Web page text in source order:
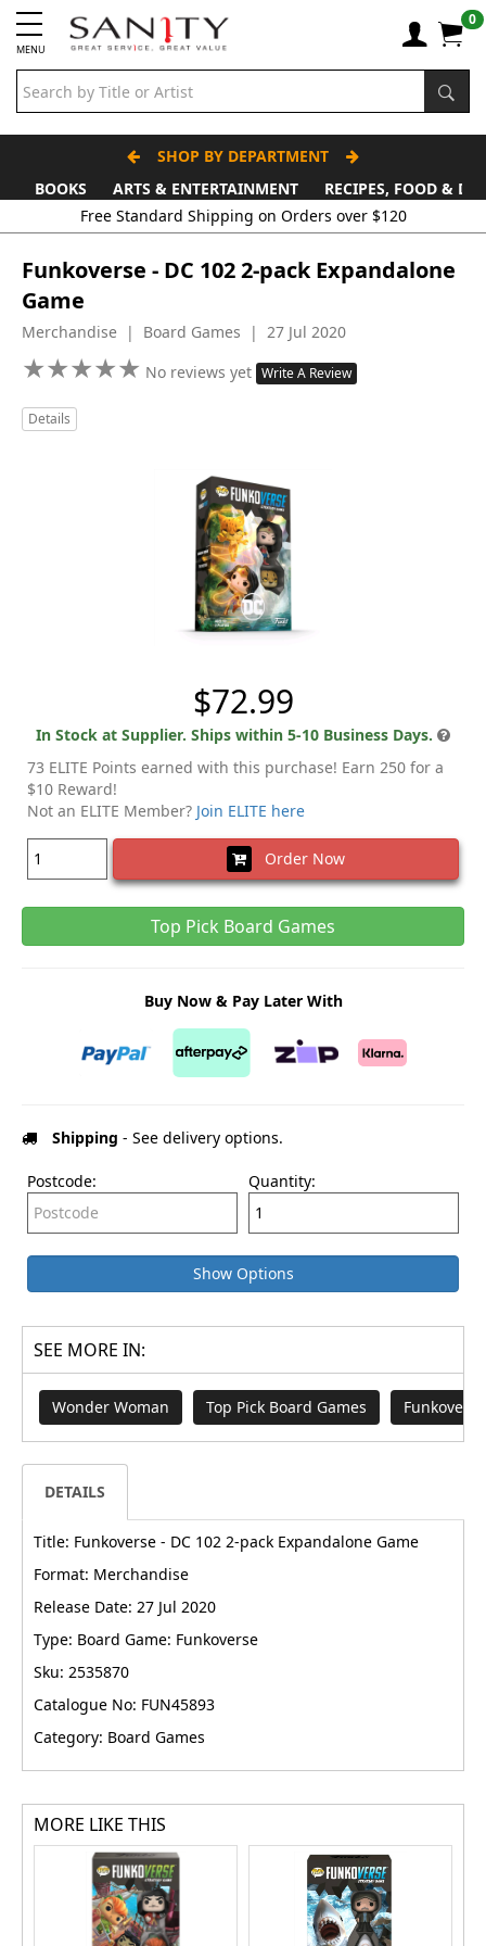
MENU
0
SHOP BY DEPARTMENT
BOOKS
ARTS & ENTERTAINMENT
RECIPES, FOOD &
Free Standard Shipping on Orders over $120
Funkoverse - DC 102 2-pack Expandalone
Game
Merchandise | Board Games | 27 Jul 2020
★★★★★
★★★★★ No reviews yet Write A Review
Details
$72.99
In Stock at Supplier. Ships within 5-10 Business Days.
73 ELITE Points earned with this purchase! Earn 250 for a
$10 Reward!
Not an ELITE Member? Join ELITE here
Order Now
Top Pick Board Games
Buy Now & Pay Later With
Shipping - See delivery options.
Postcode: Quantity:
Show Options
SEE MORE IN:
Wonder Woman Top Pick Board Games
DETAILS
Title: Funkoverse - DC 102 2-pack Expandalone Game
Format: Merchandise
Release Date: 27 Jul 2020
Type: Board Game: Funkoverse
Sku: 2535870
Catalogue No: FUN45893
Category: Board Games
MORE LIKE THIS